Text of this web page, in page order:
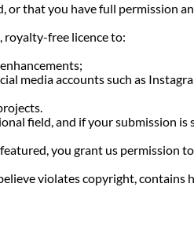
that you have full permission
royalty-free licence to:
media accounts such as
field, and if your submission is
you grant us permission
violates copyright, contains